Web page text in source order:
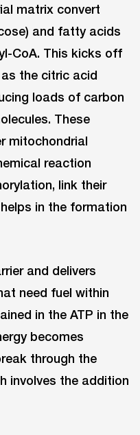
matrix convert
and fatty acids
CoA. This kicks off
the citric acid
loads of carbon
These
mitochondrial
reaction
link their
in the formation
and delivers
need fuel within
in the ATP in the
becomes
through the
involves the addition